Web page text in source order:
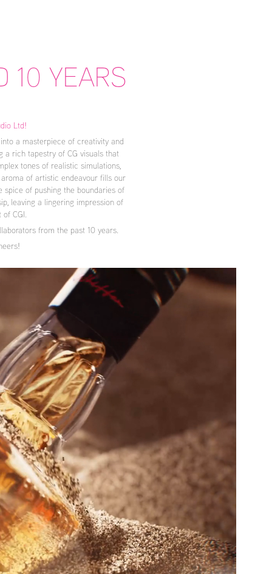
10 YEARS
Ltd!
a masterpiece of creativity and
a rich tapestry of CG visuals that
tones of realistic simulations,
of artistic endeavour fills our
spice of pushing the boundaries of
leaving a lingering impression of
CGI.
from the past 10 years.